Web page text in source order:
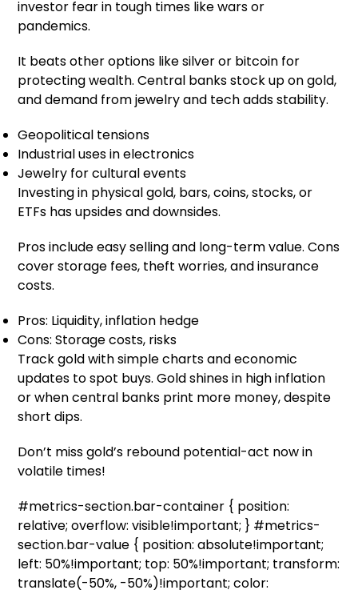
investor fear in tough times like wars or
pandemics.
It beats other options like silver or bitcoin for
protecting wealth. Central banks stock up on gold,
and demand from jewelry and tech adds stability.
Geopolitical tensions
Industrial uses in electronics
Jewelry for cultural events
Investing in physical gold, bars, coins, stocks, or
ETFs has upsides and downsides.
Pros include easy selling and long-term value. Cons
cover storage fees, theft worries, and insurance
costs.
Pros: Liquidity, inflation hedge
Cons: Storage costs, risks
Track gold with simple charts and economic
updates to spot buys. Gold shines in high inflation
or when central banks print more money, despite
short dips.
Don’t miss gold’s rebound potential-act now in
volatile times!
#metrics-section.bar-container { position:
relative; overflow: visible!important; } #metrics-
section.bar-value { position: absolute!important;
left: 50%!important; top: 50%!important; transform:
translate(-50%, -50%)!important; color: